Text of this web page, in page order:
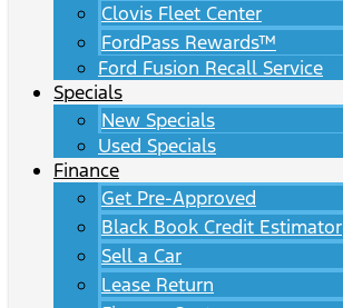
Clovis Fleet Center
FordPass Rewards™
Ford Fusion Recall Service
Specials
New Specials
Used Specials
Finance
Get Pre-Approved
Black Book Credit Estimator
Sell a Car
Lease Return